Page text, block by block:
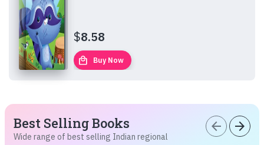
$8.58
local_mall Buy Now
Best Selling Books
Wide range of best selling Indian regional
arrow_back arrow_forward